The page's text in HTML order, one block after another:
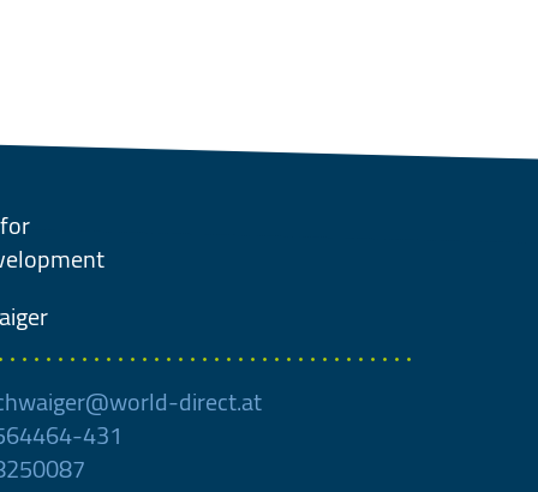
direct.at
431